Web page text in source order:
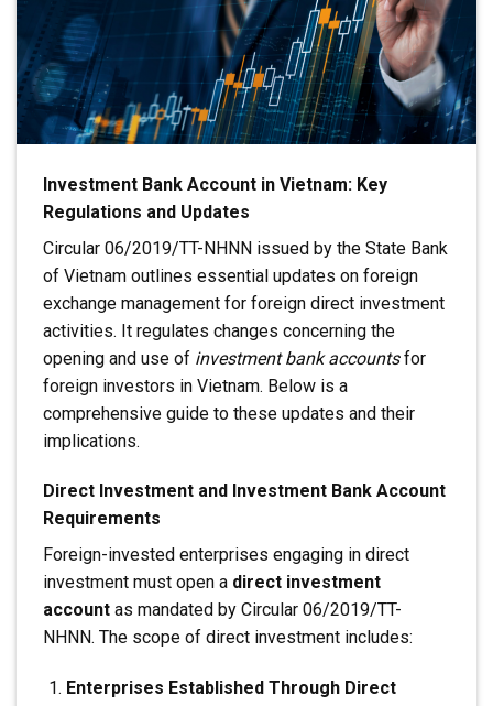
Investment Bank Account in Vietnam: Key
Regulations and Updates
Circular 06/2019/TT-NHNN issued by the State Bank
of Vietnam outlines essential updates on foreign
exchange management for foreign direct investment
activities. It regulates changes concerning the
opening and use of investment bank accountsfor
foreign investors in Vietnam. Below is a
comprehensive guide to these updates and their
implications.
Direct Investment and Investment Bank Account
Requirements
Foreign-invested enterprises engaging in direct
investment must open a direct investment
account as mandated by Circular 06/2019/TT-
NHNN. The scope of direct investment includes:
Enterprises Established Through Direct